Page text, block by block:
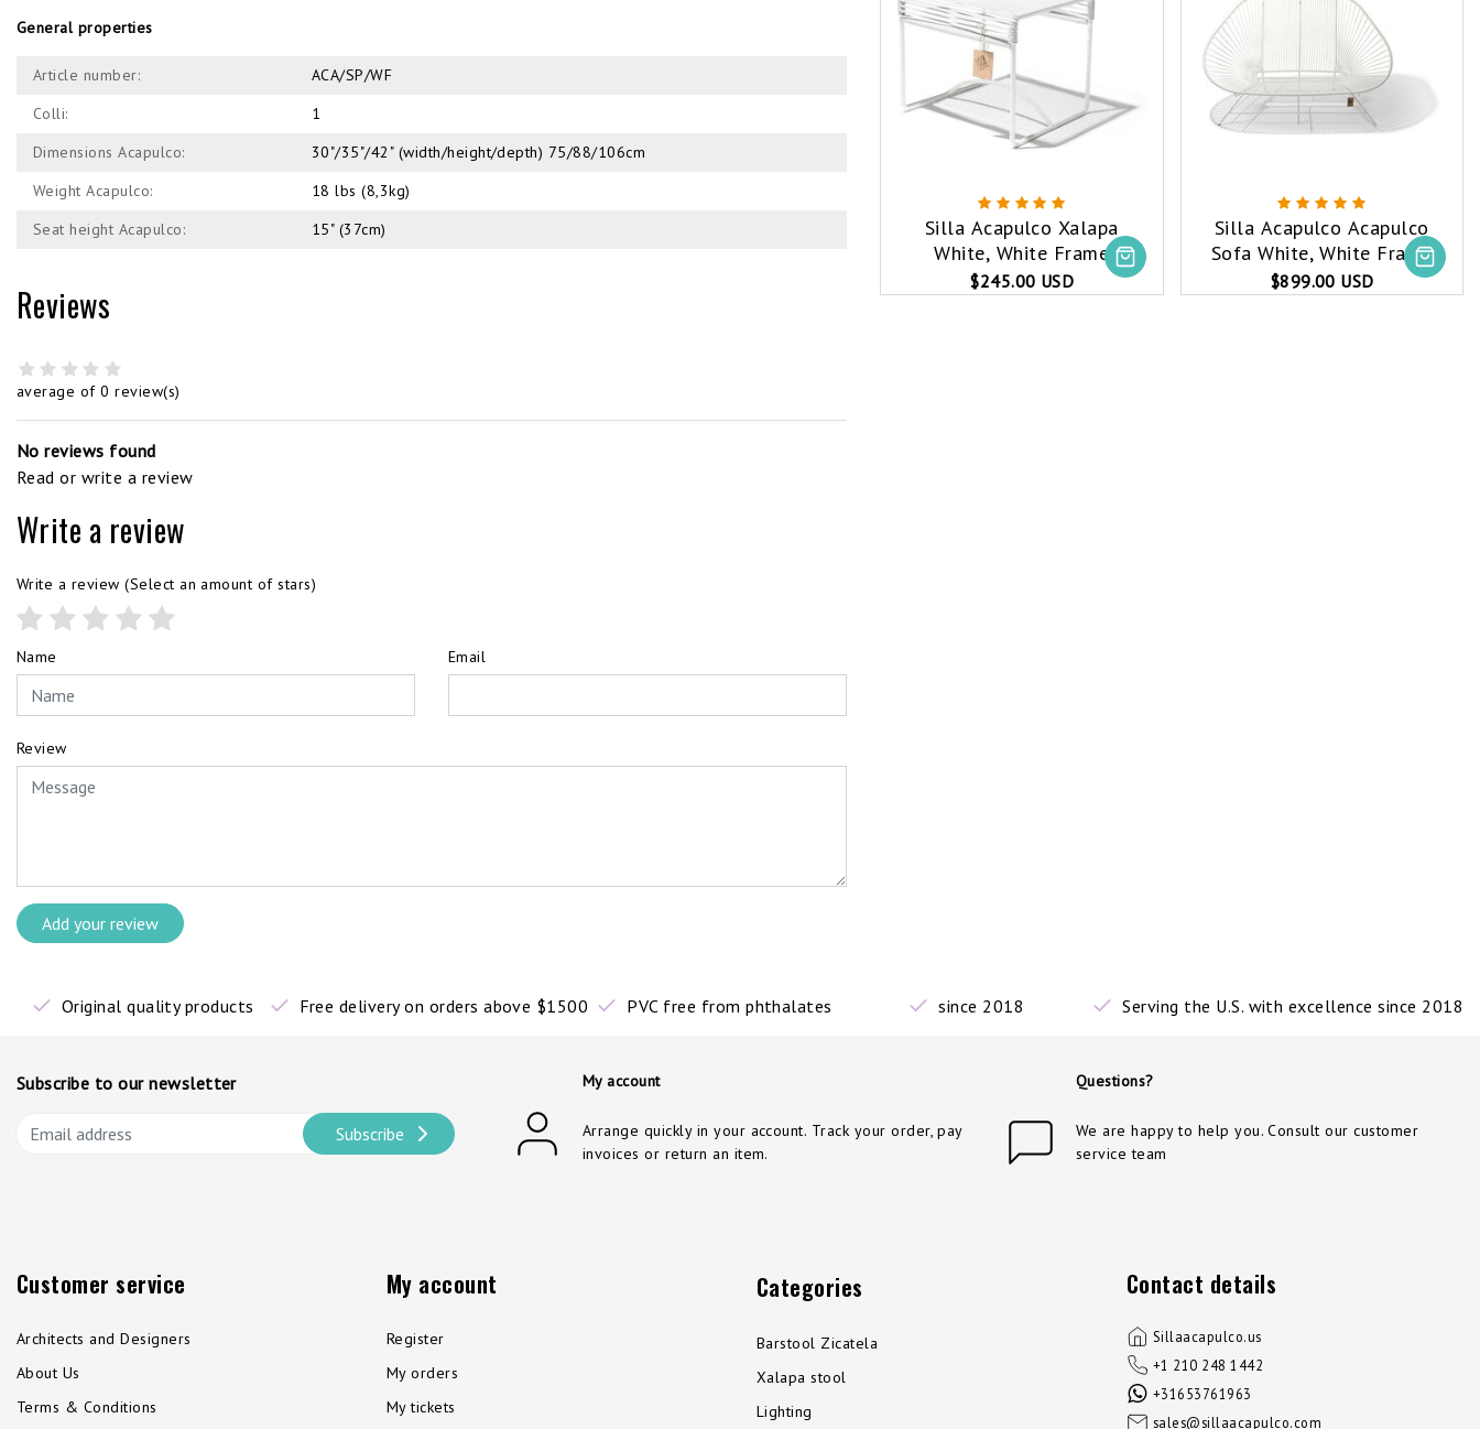
General properties
Article number:
ACA/SP/WF
Colli:
1
Dimensions Acapulco:
30"/35"/42" (width/height/depth) 75/88/106cm
Weight Acapulco:
18 lbs (8,3kg)
Seat height Acapulco:
15" (37cm)
Reviews
average of 0 review(s)
No reviews found
Read or write a review
Write a review
Write a review (Select an amount of stars)
Name Email
Review
Add your review
Silla Acapulco Xalapa
White, White Frame
$245.00 USD
Silla Acapulco Acapulco
Sofa White, White Frame
$899.00 USD
Original quality products Free delivery on orders above $1500 PVC free from phthalates since 2018 Serving the U.S. with excellence since 2018
Subscribe to our newsletter
Subscribe
My account
Arrange quickly in your account. Track your order, pay
invoices or return an item.
Questions?
We are happy to help you. Consult our customer
service team
Customer service
Architects and Designers
About Us
Terms & Conditions
My account
Register
My orders
My tickets
Categories
Barstool Zicatela
Xalapa stool
Lighting
Contact details
Sillaacapulco.us
+1 210 248 1442
+31653761963
sales@sillaacapulco.com